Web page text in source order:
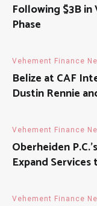
Following $3B
Phase
Vehement Finance
Belize at CAF
Dustin Rennie
Vehement Finance
Oberheiden
Expand
Vehement Finance